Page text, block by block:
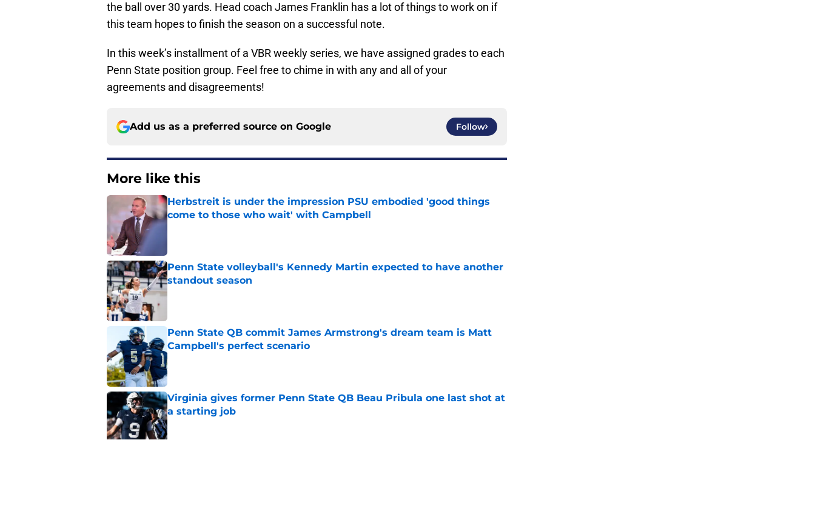
the ball over 30 yards. Head coach James Franklin has a lot of things to work on if
this team hopes to finish the season on a successful note.
In this week’s installment of a VBR weekly series, we have assigned grades to each
Penn State position group. Feel free to chime in with any and all of your
agreements and disagreements!
Add us as a preferred source on Google Follow
More like this
Herbstreit is under the impression PSU embodied 'good things
come to those who wait' with Campbell
Penn State volleyball's Kennedy Martin expected to have another
standout season
Published by on Invalid Date
Penn State QB commit James Armstrong's dream team is Matt
Campbell's perfect scenario
Published by on Invalid Date
Virginia gives former Penn State QB Beau Pribula one last shot at
a starting job
Published by on Invalid Date